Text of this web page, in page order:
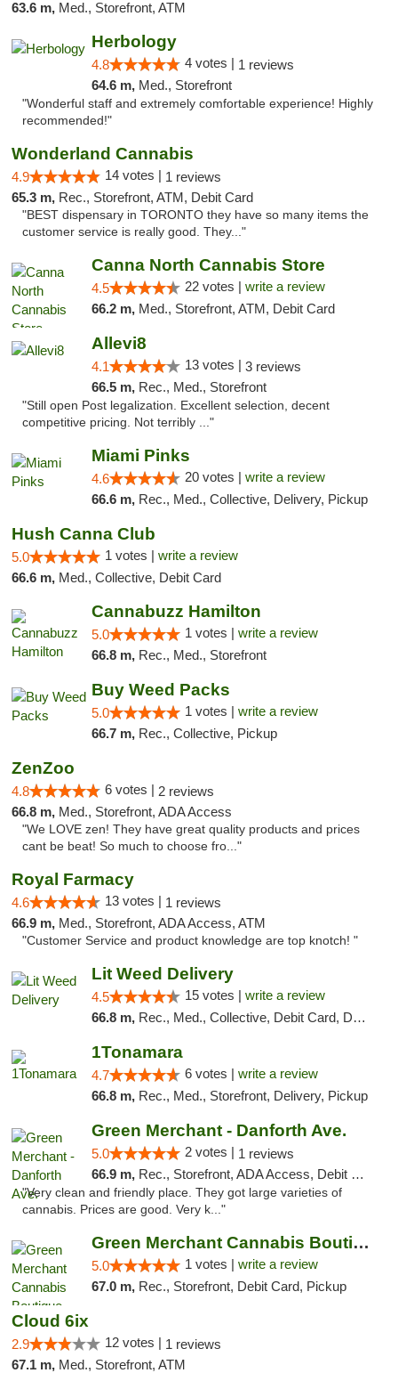
63.6 m, Med., Storefront, ATM
Herbology
4.8 4 votes | 1 reviews
64.6 m, Med., Storefront
"Wonderful staff and extremely comfortable experience! Highly
recommended!"
Wonderland Cannabis
4.9 14 votes | 1 reviews
65.3 m, Rec., Storefront, ATM, Debit Card
"BEST dispensary in TORONTO they have so many items the
customer service is really good. They..."
Canna North Cannabis Store
4.5 22 votes | write a review
66.2 m, Med., Storefront, ATM, Debit Card
Allevi8
4.1 13 votes | 3 reviews
66.5 m, Rec., Med., Storefront
"Still open Post legalization. Excellent selection, decent
competitive pricing. Not terribly ..."
Miami Pinks
4.6 20 votes | write a review
66.6 m, Rec., Med., Collective, Delivery, Pickup
Hush Canna Club
5.0 1 votes | write a review
66.6 m, Med., Collective, Debit Card
Cannabuzz Hamilton
5.0 1 votes | write a review
66.8 m, Rec., Med., Storefront
Buy Weed Packs
5.0 1 votes | write a review
66.7 m, Rec., Collective, Pickup
ZenZoo
4.8 6 votes | 2 reviews
66.8 m, Med., Storefront, ADA Access
"We LOVE zen! They have great quality products and prices
cant be beat! So much to choose fro..."
Royal Farmacy
4.6 13 votes | 1 reviews
66.9 m, Med., Storefront, ADA Access, ATM
"Customer Service and product knowledge are top knotch! "
Lit Weed Delivery
4.5 15 votes | write a review
66.8 m, Rec., Med., Collective, Debit Card, Delivery, Pickup
1Tonamara
4.7 6 votes | write a review
66.8 m, Rec., Med., Storefront, Delivery, Pickup
Green Merchant - Danforth Ave.
5.0 2 votes | 1 reviews
66.9 m, Rec., Storefront, ADA Access, Debit Card, Pickup
"Very clean and friendly place. They got large varieties of
cannabis. Prices are good. Very k..."
Green Merchant Cannabis Boutique (Liberty ...
5.0 1 votes | write a review
67.0 m, Rec., Storefront, Debit Card, Pickup
Cloud 6ix
2.9 12 votes | 1 reviews
67.1 m, Med., Storefront, ATM